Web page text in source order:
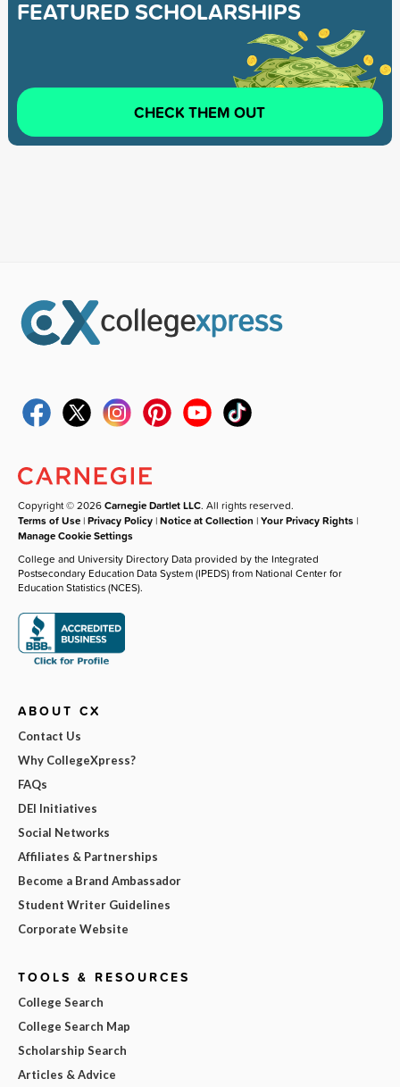
FEATURED SCHOLARSHIPS
CHECK THEM OUT
Copyright © 2026Carnegie Dartlet LLC. All rights reserved.
Terms of Use |Privacy Policy |Notice at Collection |Your Privacy Rights |
Manage Cookie Settings
College and University Directory Data provided by the Integrated
Postsecondary Education Data System (IPEDS) from National Center for
Education Statistics (NCES).
ABOUT CX
Contact Us
Why CollegeXpress?
FAQs
DEI Initiatives
Social Networks
Affiliates & Partnerships
Become a Brand Ambassador
Student Writer Guidelines
Corporate Website
TOOLS & RESOURCES
College Search
College Search Map
Scholarship Search
Articles & Advice